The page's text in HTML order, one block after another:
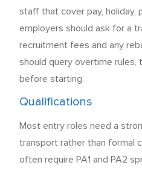
staff that cover pay, holiday,
employers should ask for a
recruitment fees and any
should query overtime rules,
before starting.
Qualifications
Most entry roles need a
transport rather than formal
often require PA1 and PA2